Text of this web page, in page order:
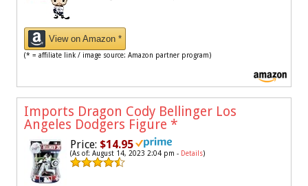
View on Amazon *
(* = affiliate link / image source: Amazon partner program)
Imports Dragon Cody Bellinger Los
Angeles Dodgers Figure *
Price: $14.95
(As of: August 14, 2023 2:04 pm - Details)